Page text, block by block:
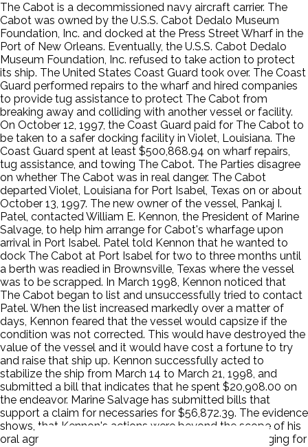
The Cabot is a decommissioned navy aircraft carrier. The
Cabot was owned by the U.S.S. Cabot Dedalo Museum
Foundation, Inc. and docked at the Press Street Wharf in the
Port of New Orleans. Eventually, the U.S.S. Cabot Dedalo
Museum Foundation, Inc. refused to take action to protect
its ship. The United States Coast Guard took over. The Coast
Guard performed repairs to the wharf and hired companies
to provide tug assistance to protect The Cabot from
breaking away and colliding with another vessel or facility.
On October 12, 1997, the Coast Guard paid for The Cabot to
be taken to a safer docking facility in Violet, Louisiana. The
Coast Guard spent at least $500,868.94 on wharf repairs,
tug assistance, and towing The Cabot. The Parties disagree
on whether The Cabot was in real danger. The Cabot
departed Violet, Louisiana for Port Isabel, Texas on or about
October 13, 1997. The new owner of the vessel, Pankaj I.
Patel, contacted William E. Kennon, the President of Marine
Salvage, to help him arrange for Cabot's wharfage upon
arrival in Port Isabel. Patel told Kennon that he wanted to
dock The Cabot at Port Isabel for two to three months until
a berth was readied in Brownsville, Texas where the vessel
was to be scrapped. In March 1998, Kennon noticed that
The Cabot began to list and unsuccessfully tried to contact
Patel. When the list increased markedly over a matter of
days, Kennon feared that the vessel would capsize if the
condition was not corrected. This would have destroyed the
value of the vessel and it would have cost a fortune to try
and raise that ship up. Kennon successfully acted to
stabilize the ship from March 14 to March 21, 1998, and
submitted a bill that indicates that he spent $20,908.00 on
the endeavor. Marine Salvage has submitted bills that
support a claim for necessaries for $56,872.39. The evidence
shows, that Kennon's actions were beyond the scope of his
oral agreement with Patel, which was limited to arranging for